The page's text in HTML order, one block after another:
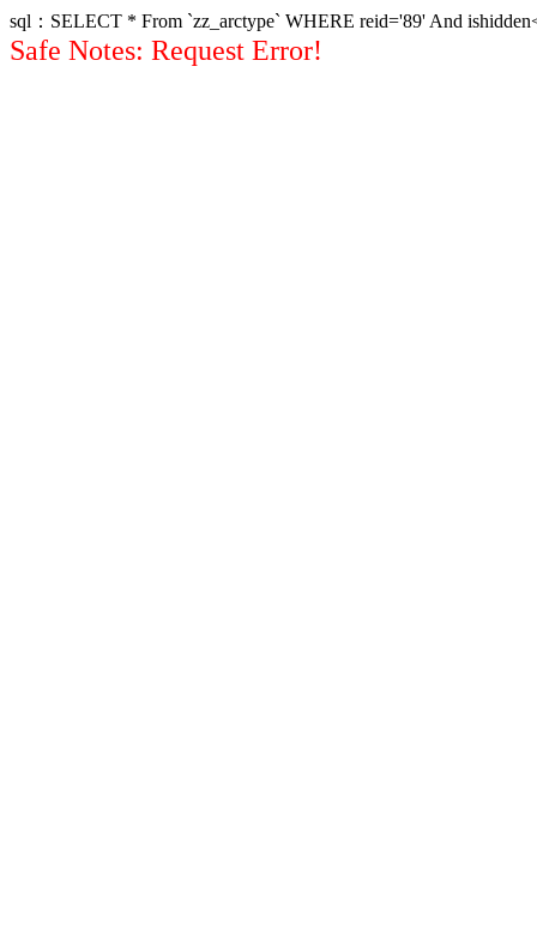
sql：SELECT * From `zz_arctype` WHERE reid='89' And
Safe Notes: Request Error!